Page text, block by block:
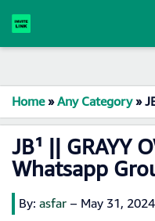
Home»Any Category»
JB¹ || GRAYY
Whatsapp
By: asfar – May 31, 2024